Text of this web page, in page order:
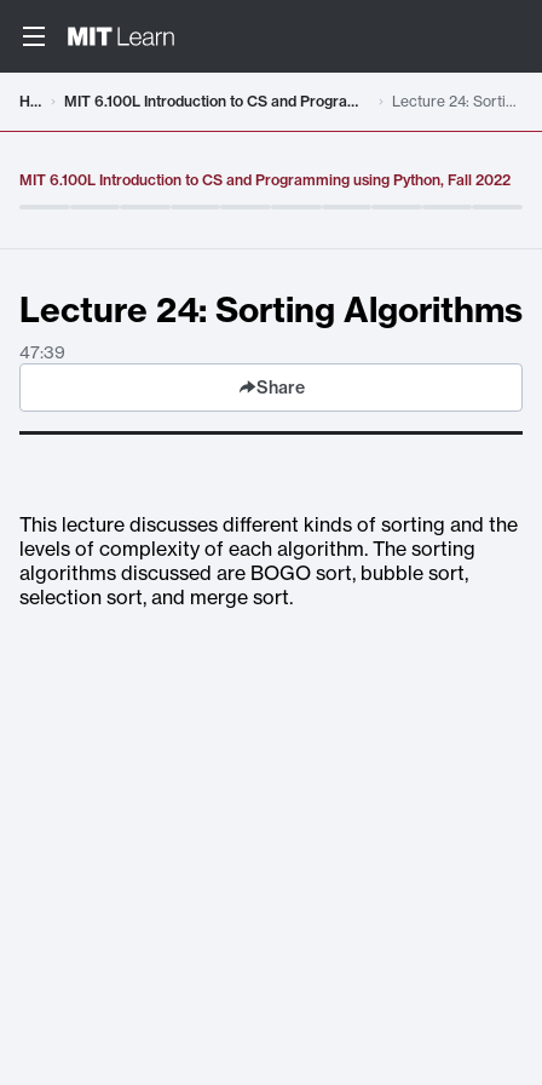
Home MIT 6.100L Introduction to CS and Programming using Python, Fall 2022 Lecture 24: Sorting Algorithms
MIT 6.100L Introduction to CS and Programming using Python, Fall 2022
Lecture 24: Sorting Algorithms
47:39
Share
This lecture discusses different kinds of sorting and the
levels of complexity of each algorithm. The sorting
algorithms discussed are BOGO sort, bubble sort,
selection sort, and merge sort.